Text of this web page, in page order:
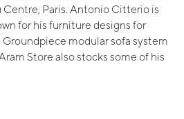
Centre, Paris. Antonio Citterio is
for his furniture designs for
modular sofa system
Store also stocks some of his